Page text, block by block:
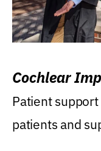
Cochlear
Patient
patients and